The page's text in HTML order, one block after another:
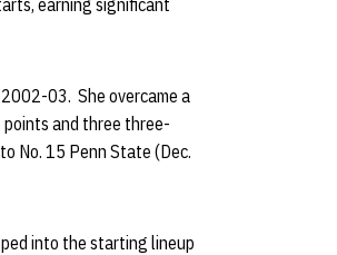
earning significant
03. She overcame a
points and three three-
No. 15 Penn State (Dec.
into the starting lineup